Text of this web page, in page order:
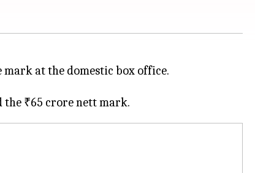
mark at the domestic box office.